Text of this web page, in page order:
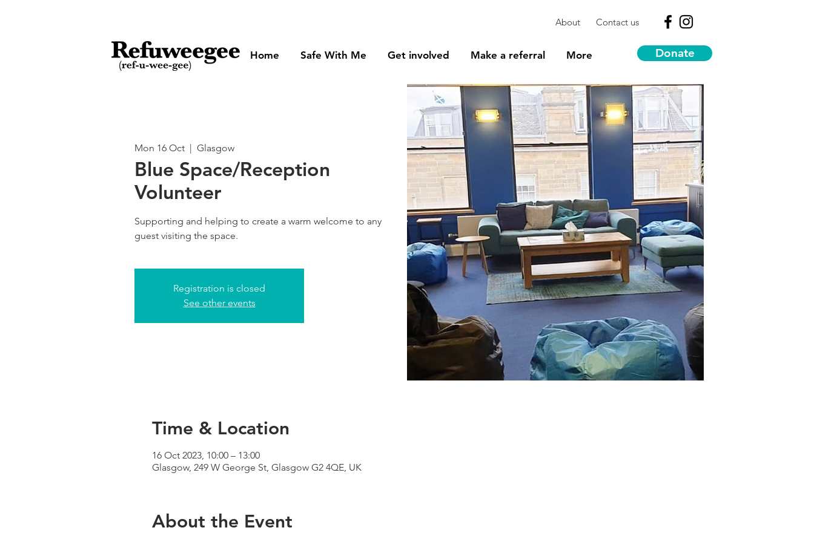
About Contact us
Home Safe With Me Get involved Make a referral More Donate
Mon 16 Oct
  |
Glasgow
Blue Space/Reception
Volunteer
Supporting and helping to create a warm welcome to any
Registration is closed
See other events
Time & Location
16 Oct 2023, 10:00 – 13:00
Glasgow, 249 W George St, Glasgow G2 4QE, UK
About the Event